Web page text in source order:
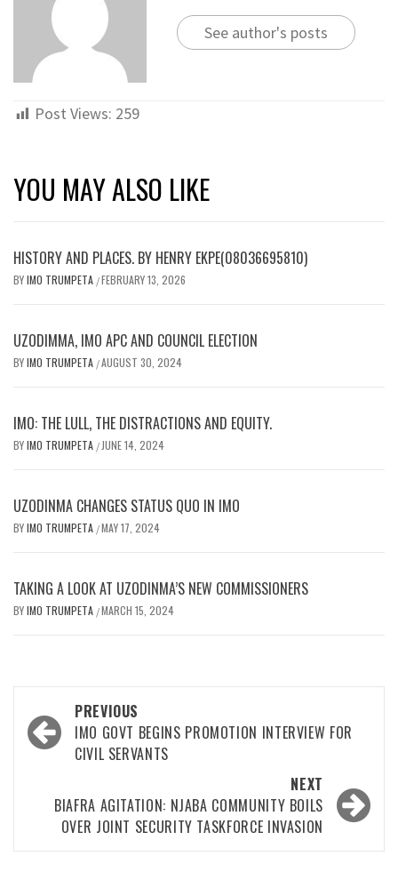
See author's posts
Post Views: 259
YOU MAY ALSO LIKE
HISTORY AND PLACES. BY HENRY EKPE(08036695810)
BYIMO TRUMPETA /FEBRUARY 13, 2026
UZODIMMA, IMO APC AND COUNCIL ELECTION
BYIMO TRUMPETA /AUGUST 30, 2024
IMO: THE LULL, THE DISTRACTIONS AND EQUITY.
BYIMO TRUMPETA / JUNE 14, 2024
UZODINMA CHANGES STATUS QUO IN IMO
BYIMO TRUMPETA /MAY 17, 2024
TAKING A LOOK AT UZODINMA’S NEW COMMISSIONERS
BYIMO TRUMPETA /MARCH 15, 2024
Post
navigation
PREVIOUS
IMO GOVT BEGINS PROMOTION INTERVIEW FOR
CIVIL SERVANTS
NEXT
BIAFRA AGITATION: NJABA COMMUNITY BOILS
OVER JOINT SECURITY TASKFORCE INVASION